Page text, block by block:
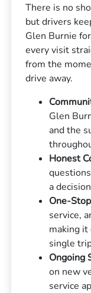
There is no
but drivers
Glen Burnie
every visit
from the
drive away.
Glen
and the
Honest
a
One-
service,
making it
single
Ongoing
on new
service